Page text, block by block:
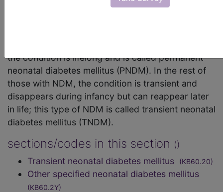
increase in blood glucose. NDM can be mistaken
the condition is lifelong and is called permanent
neonatal diabetes mellitus (PNDM). In the rest of
those with NDM, the condition is transient and
disappears during infancy but can reappear later
in life; this type of NDM is called transient neonatal
diabetes mellitus (TNDM).
sections/codes in this section ()
Transient neonatal diabetes mellitus (KB60.20)
Other specified neonatal diabetes mellitus
(KB60.2Y)